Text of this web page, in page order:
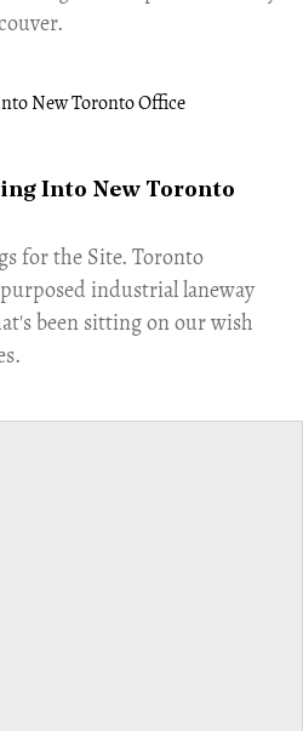
Into New Toronto
for the Site. Toronto
industrial laneway
been sitting on our wish